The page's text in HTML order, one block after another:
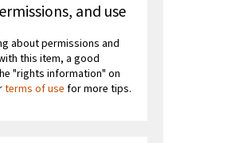
and use
about permissions and
this item, a good
"rights information" on
terms of use for more tips.